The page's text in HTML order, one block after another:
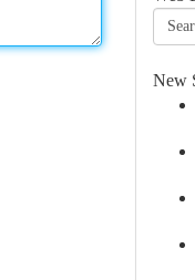
New